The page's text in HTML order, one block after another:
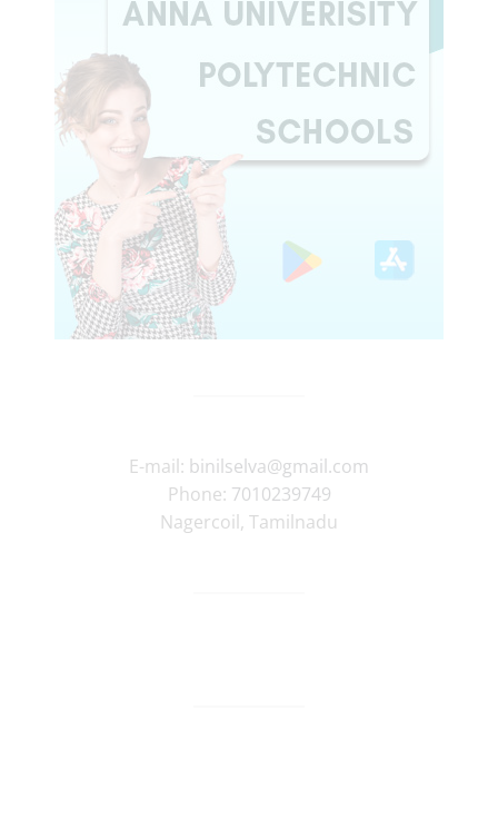
E-mail: binilselva@gmail.com
Phone: 7010239749
Nagercoil, Tamilnadu